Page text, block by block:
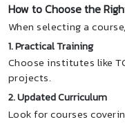
How to Choose the
When selecting a
1. Practical Training
Choose institutes like
projects.
2. Updated Curriculum
Look for courses